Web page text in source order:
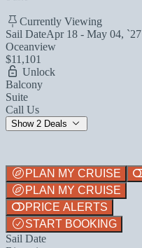
Currently Viewing
Sail DateApr 18 - May 04, `27
Oceanview
$11,101
Unlock
Balcony
Suite
Call Us
Show 2 Deals
PLAN MY CRUISE
PLAN MY CRUISE
PRICE ALERTS
START BOOKING
Sail Date